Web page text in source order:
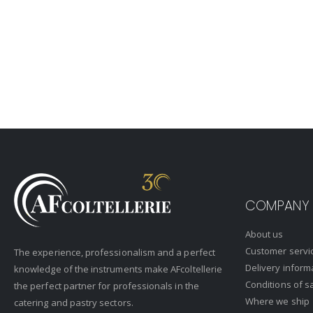
The experience, professionalism and a perfect
knowledge of the instruments make AFcoltellerie
the perfect partner for professionals in the
catering and pastry sectors.
COMPANY
About us
Customer
Delivery
Conditions of
Where we ship